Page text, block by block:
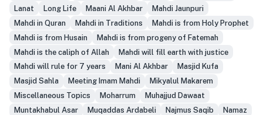
Lanat
Long Life Maani Al Akhbar
Mahdi Jaunpuri
Mahdi in Quran
Mahdi in Traditions
Mahdi is from Holy Prophet
Mahdi is from Husain
Mahdi is from progeny of Fatemah
Mahdi is the caliph of Allah
Mahdi will fill earth with justice
Mahdi will rule for 7 years
Mani Al Akhbar
Masjid Kufa
Masjid Sahla
Meeting Imam Mahdi
Mikyalul Makarem
Miscellaneous Topics
Moharrum
Muhajjud Dawaat
Muntakhabul Asar
Muqaddas Ardabeli Najmus Saqib
Namaz